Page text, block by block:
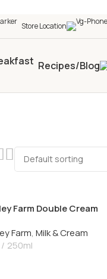
🎉 Start
Store Location
Recipes/Blog
Farm Double Cream
Farm, Milk & Cream
250ml